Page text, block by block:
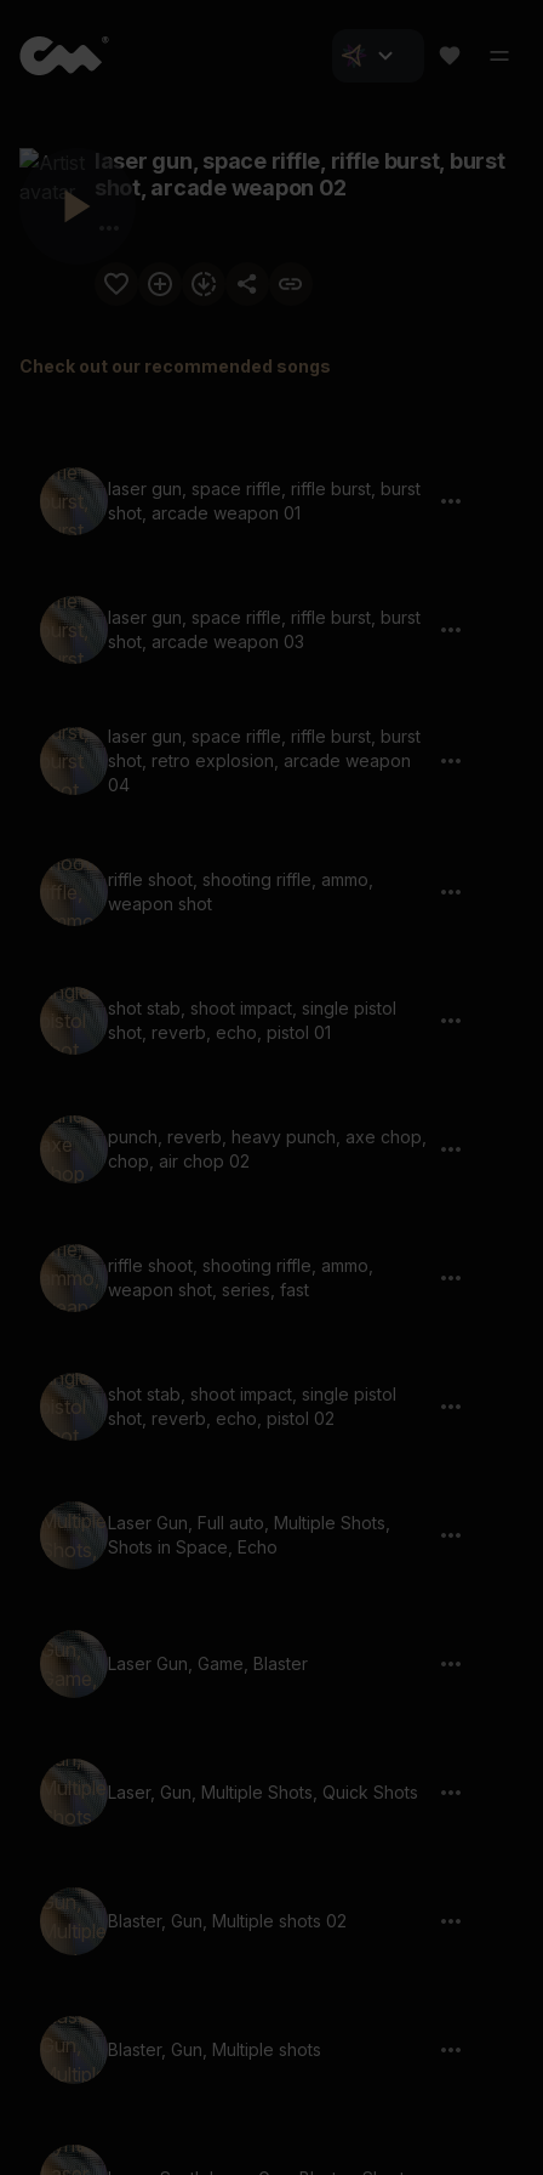
laser gun, space riffle, riffle burst, burst
shot, arcade weapon 02
Check out our recommended songs
laser gun, space riffle, riffle burst, burst
shot, arcade weapon 01
laser gun, space riffle, riffle burst, burst
shot, arcade weapon 03
laser gun, space riffle, riffle burst, burst
shot, retro explosion, arcade weapon
04
riffle shoot, shooting riffle, ammo,
weapon shot
shot stab, shoot impact, single pistol
shot, reverb, echo, pistol 01
punch, reverb, heavy punch, axe chop,
chop, air chop 02
riffle shoot, shooting riffle, ammo,
weapon shot, series, fast
shot stab, shoot impact, single pistol
shot, reverb, echo, pistol 02
Laser Gun, Full auto, Multiple Shots,
Shots in Space, Echo
Laser Gun, Game, Blaster
Laser, Gun, Multiple Shots, Quick Shots
Blaster, Gun, Multiple shots 02
Blaster, Gun, Multiple shots